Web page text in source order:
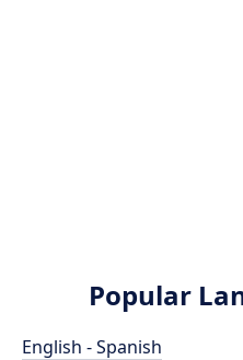
Popular
English - Spanish